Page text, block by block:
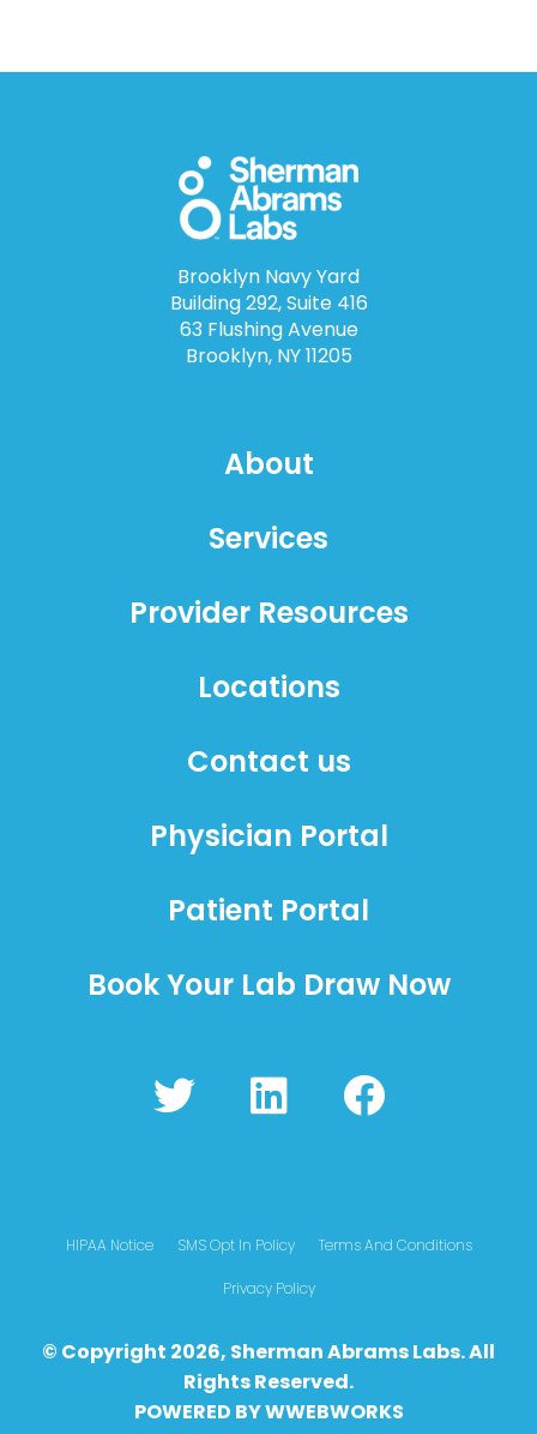
Brooklyn Navy Yard
Building 292, Suite 416
63 Flushing Avenue
Brooklyn, NY 11205
About
Services
Provider Resources
Locations
Contact us
Physician Portal
Patient Portal
Book Your Lab Draw Now
T
w
t
L
i
e
d
n
F
a
b
k
HIPAA Notice SMS Opt In Policy Terms And Conditions
Privacy Policy
© Copyright 2026, Sherman Abrams Labs. All
Rights Reserved.
POWERED BYWWEBWORKS